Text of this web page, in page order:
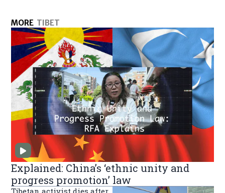
MORE TIBET
Explained: China’s ‘ethnic unity and
progress promotion’ law
Tibetan activist dies after